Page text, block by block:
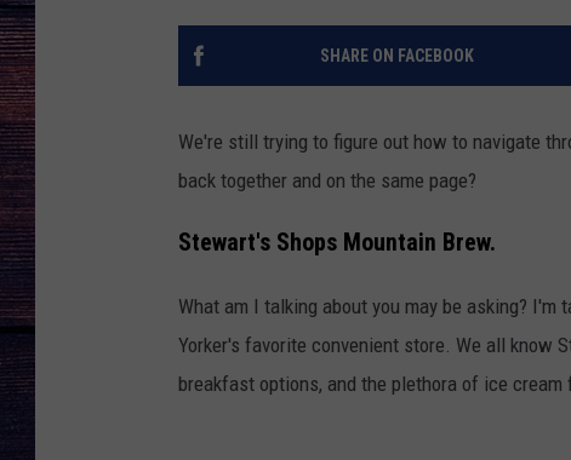
SHARE ON FACEBOOK
We're still trying to figure out how to navigate
back together and on the same page?
Stewart's Shops Mountain Brew.
What am I talking about you may be asking? I'm
Yorker's favorite convenient store. We all know
breakfast options, and the plethora of ice cream